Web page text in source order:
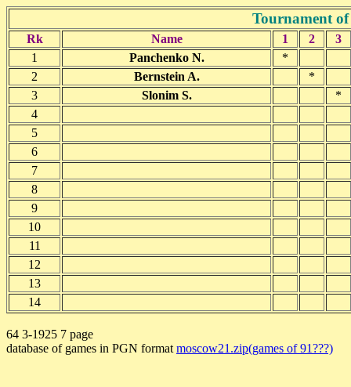
Tournament
Rk Name 1 2
3
1
Panchenko N.
*
2
Bernstein A.
*
3
Slonim S.
*
4
5
6
7
8
9
10
11
12
13
14
64 3-1925 7 page
database of games in PGN format moscow21.zip(games of 91???)